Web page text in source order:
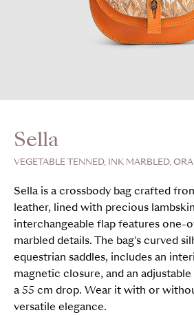
Sella
VEGETABLE TENNED, INK MARBLED,
Sella is a crossbody bag crafted
leather, lined with precious
interchangeable flap features one-
marbled details. The bag's curved
equestrian saddles, includes an
magnetic closure, and an
a 55 cm drop. Wear it with or
versatile elegance.